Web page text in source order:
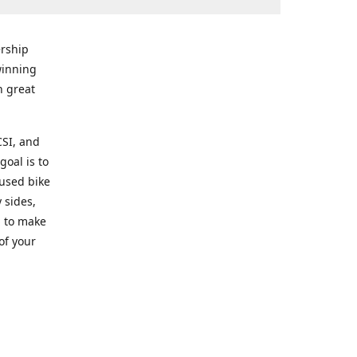
great
and
is to
bike
sides,
make
your